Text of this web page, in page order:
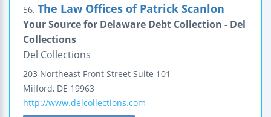
56. The Law Offices of Patrick Scanlon
Your Source for Delaware Debt Collection - Del
Collections
Del Collections
203 Northeast Front Street Suite 101
Milford, DE 19963
http://www.delcollections.com